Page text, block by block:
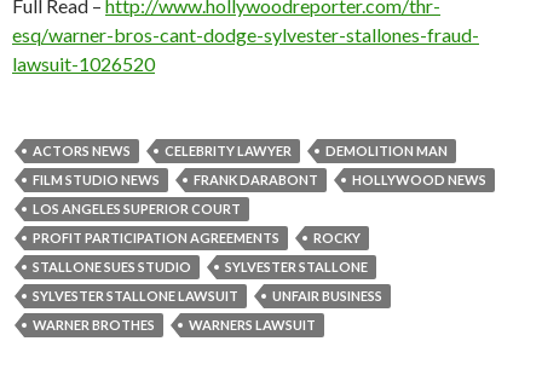
Full Read – http://www.hollywoodreporter.com/thr-
esq/warner-bros-cant-dodge-sylvester-stallones-fraud-
lawsuit-1026520
ACTORS NEWS CELEBRITY LAWYER
DEMOLITION MAN
FILM STUDIO NEWS
FRANK DARABONT
HOLLYWOOD NEWS
LOS ANGELES SUPERIOR COURT
PROFIT PARTICIPATION AGREEMENTS
ROCKY
STALLONE SUES STUDIO
SYLVESTER STALLONE
SYLVESTER STALLONE LAWSUIT
UNFAIR BUSINESS
WARNER BROTHES
WARNERS LAWSUIT